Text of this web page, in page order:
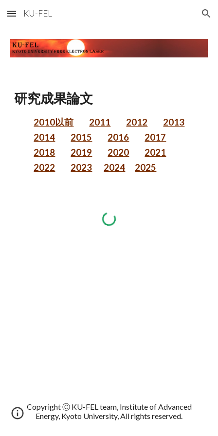
Skip to main content Skip to navigation
KU-FEL
研究成果論文
2010以前 2011 2012
2013
2014
2015 2016
2017
2018
2019 2020
2021
2022
2023 2024 2025
Copyright Ⓒ KU-FEL team, Institute of Advanced
Energy, Kyoto University, All rights reserved.